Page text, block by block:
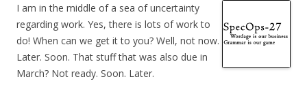
I am in the middle of a sea of uncertainty
regarding work. Yes, there is lots of work to
do! When can we get it to you? Well, not now.
Later. Soon. That stuff that was also due in
March? Not ready. Soon. Later.